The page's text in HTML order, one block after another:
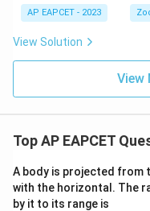
AP EAPCET - 2023
View Solution
View
Top AP EAPCET
A body is projected from
with the horizontal. The
by it to its range is